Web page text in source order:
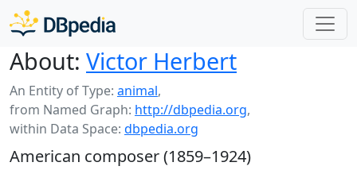
About: Victor Herbert
An Entity of Type: animal,
from Named Graph: http://dbpedia.org,
within Data Space: dbpedia.org
American composer (1859–1924)